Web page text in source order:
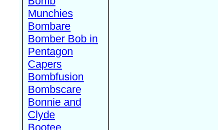
Munchies
Bombare
Bomber Bob in
Pentagon
Capers
Bombfusion
Bombscare
Bonnie and
Clyde
Bootee